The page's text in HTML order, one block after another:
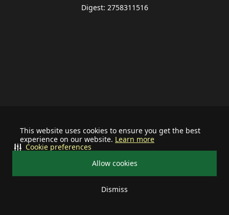
This website uses cookies to ensure you get the best
experience on our website. Learn more
Allow cookies
Dismiss
Cookie preferences
Digest: 2758311516